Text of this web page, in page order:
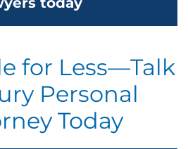
for Less—Talk
Personal
Today